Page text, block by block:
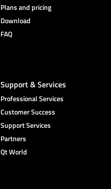
Plans and pricing
Download
FAQ
Support & Services
Professional Services
Customer Success
Support Services
Partners
Qt World